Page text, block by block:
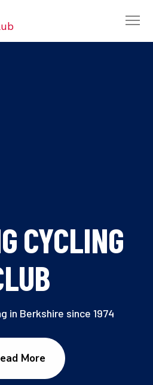
CYCLING
in Berkshire since 1974
More